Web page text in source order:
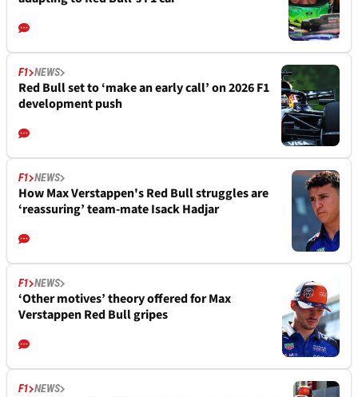
F1 NEWS
Red Bull set to ‘make an early call’ on 2026 F1
development push
F1 NEWS
How Max Verstappen's Red Bull struggles are
‘reassuring’ team-mate Isack Hadjar
F1 NEWS
‘Other motives’ theory offered for Max
Verstappen Red Bull gripes
F1 NEWS